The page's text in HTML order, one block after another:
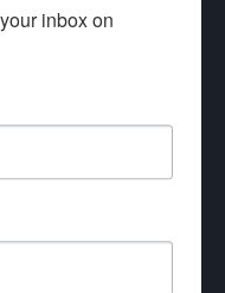
inbox on